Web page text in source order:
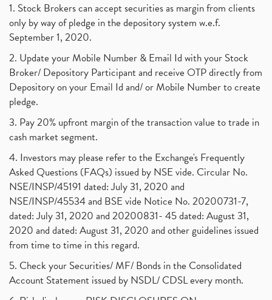
1. Stock Brokers can accept securities as margin from clients
only by way of pledge in the depository system w.e.f.
September 1, 2020.
2. Update your Mobile Number & Email Id with your Stock
Broker/ Depository Participant and receive OTP directly from
Depository on your Email Id and/ or Mobile Number to create
pledge.
3. Pay 20% upfront margin of the transaction value to trade in
cash market segment.
4. Investors may please refer to the Exchange's Frequently
Asked Questions (FAQs) issued by NSE vide. Circular No.
NSE/INSP/45191 dated: July 31, 2020 and
NSE/INSP/45534 and BSE vide Notice No. 20200731-7,
dated: July 31, 2020 and 20200831- 45 dated: August 31,
2020 and dated: August 31, 2020 and other guidelines issued
from time to time in this regard.
5. Check your Securities/ MF/ Bonds in the Consolidated
Account Statement issued by NSDL/ CDSL every month.